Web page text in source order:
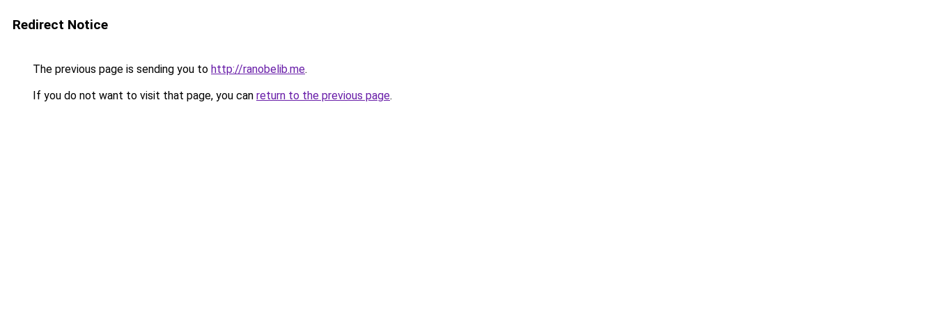
Redirect Notice
The previous page is sending you to http://ranobelib.me.
If you do not want to visit that page, you can return to the previous page.